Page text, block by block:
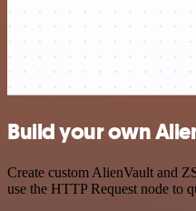
Build your own
Create custom AlienVault and
use the HTTP Request node to